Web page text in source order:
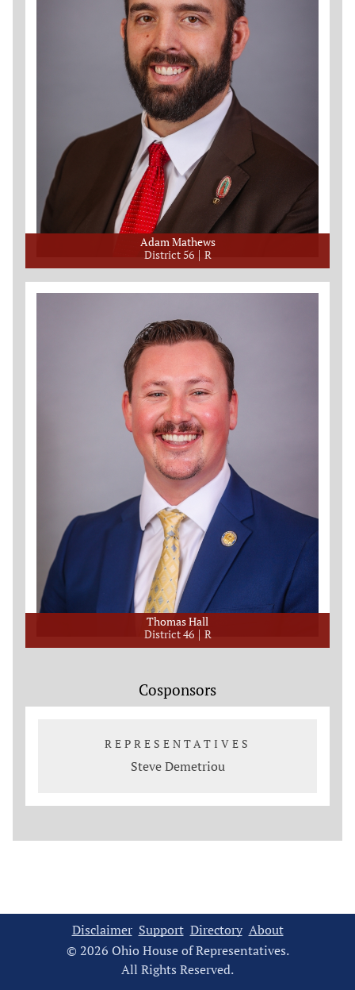
Adam Mathews
District 56
R
Thomas Hall
District 46
R
Cosponsors
REPRESENTATIVES
Steve Demetriou
Disclaimer Support Directory About
© 2026 Ohio House of Representatives.
All Rights Reserved.